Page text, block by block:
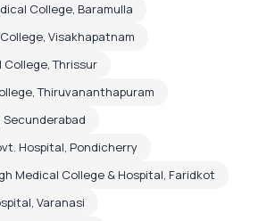
College, Baramulla
Visakhapatnam
Thrissur
Thiruvananthapuram
Secunderabad
Hospital, Pondicherry
Medical College & Hospital, Faridkot
Varanasi